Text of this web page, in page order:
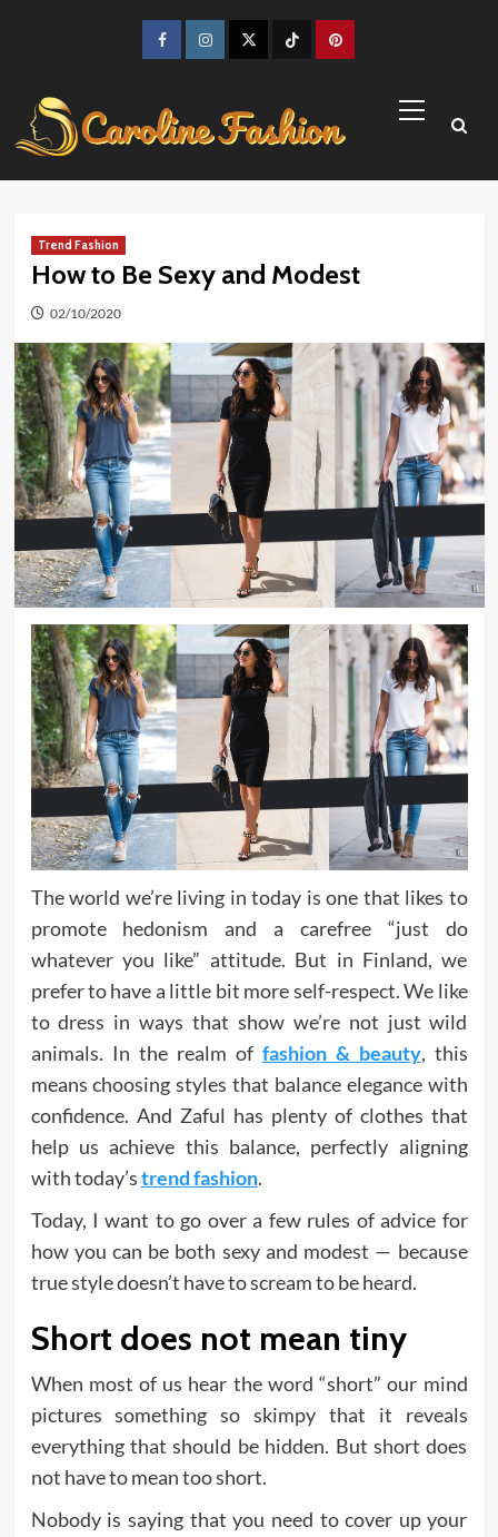
FacebookInstagramTwitter TikTokPinterest
Menu
Trend Fashion
How to Be Sexy and Modest
02/10/2020
The world we’re living in today is one that likes to
promote hedonism and a carefree “just do
whatever you like” attitude. But in Finland, we
prefer to have a little bit more self-respect. We like
to dress in ways that show we’re not just wild
animals. In the realm of fashion & beauty, this
means choosing styles that balance elegance with
confidence. And Zaful has plenty of clothes that
help us achieve this balance, perfectly aligning
with today’strend fashion.
Today, I want to go over a few rules of advice for
how you can be both sexy and modest — because
true style doesn’t have to scream to be heard.
Short does not mean tiny
When most of us hear the word “short” our mind
pictures something so skimpy that it reveals
everything that should be hidden. But short does
not have to mean too short.
Nobody is saying that you need to cover up your